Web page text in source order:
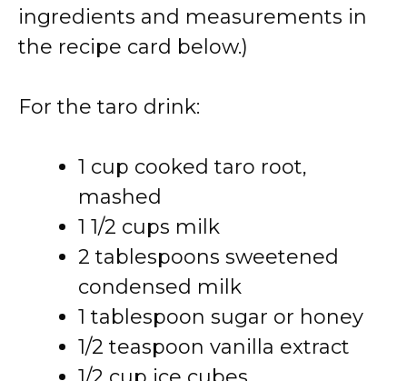
ingredients and measurements in
the recipe card below.)
For the taro drink:
1 cup cooked taro root,
mashed
1 1/2 cups milk
2 tablespoons sweetened
condensed milk
1 tablespoon sugar or honey
1/2 teaspoon vanilla extract